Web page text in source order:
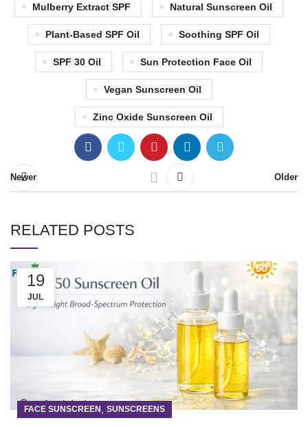
Mulberry Extract SPF Natural Sunscreen Oil
Plant-Based SPF Oil Soothing SPF Oil
SPF 30 Oil Sun Protection Face Oil
Vegan Sunscreen Oil
Zinc Oxide Sunscreen Oil
Newer Older
RELATED POSTS
19
JUL
FACE SUNSCREEN , SUNSCREENS